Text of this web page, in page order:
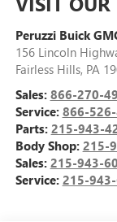
Peruzzi Buick
156 Lincoln
Fairless Hills, PA
Sales: 866-270-
Service: 866-
Parts: 215-943-
Body Shop: 215-
Sales: 215-943-
Service: 215-